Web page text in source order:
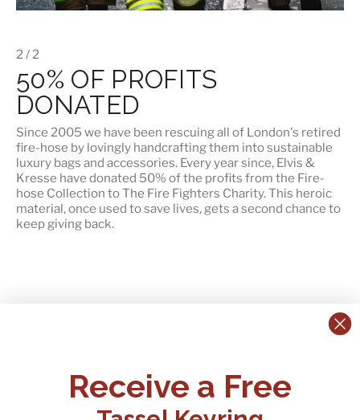
2 / 2
50% OF PROFITS
DONATED
Since 2005 we have been rescuing all of London's retired
fire-hose by lovingly handcrafting them into sustainable
luxury bags and accessories. Every year since, Elvis &
Kresse have donated 50% of the profits from the Fire-
hose Collection to The Fire Fighters Charity. This heroic
material, once used to save lives, gets a second chance to
keep giving back.
+44 (0)1795 892184
FAQs
Delivery
Receive a Free